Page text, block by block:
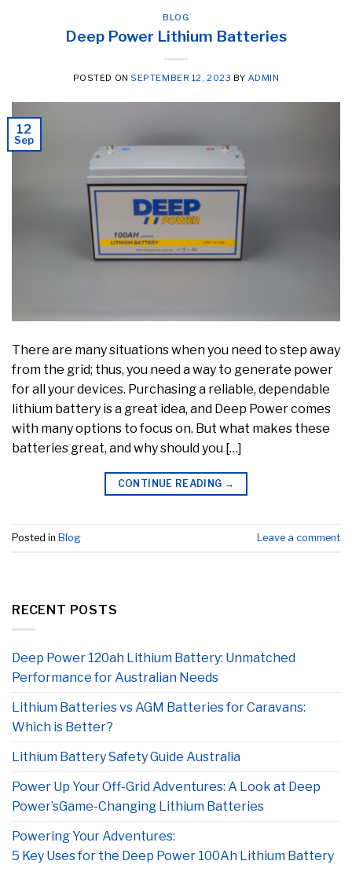
BLOG
Deep Power Lithium Batteries
POSTED ON SEPTEMBER 12, 2023 BY ADMIN
12
Sep
There are many situations when you need to step away
from the grid; thus, you need a way to generate power
for all your devices. Purchasing a reliable, dependable
lithium battery is a great idea, and Deep Power comes
with many options to focus on. But what makes these
batteries great, and why should you […]
CONTINUE READING →
Posted in Blog Leave a comment
RECENT POSTS
Deep Power 120ah Lithium Battery: Unmatched
Performance for Australian Needs
Lithium Batteries vs AGM Batteries for Caravans:
Which is Better?
Lithium Battery Safety Guide Australia
Power Up Your Off-Grid Adventures: A Look at Deep
Power’sGame-Changing Lithium Batteries
Powering Your Adventures:
5 Key Uses for the Deep Power 100Ah Lithium Battery